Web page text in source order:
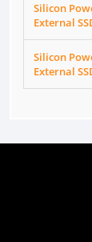
Silicon
External
Silicon
External